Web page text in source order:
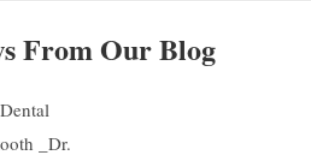
From Our Blog
_Dr.